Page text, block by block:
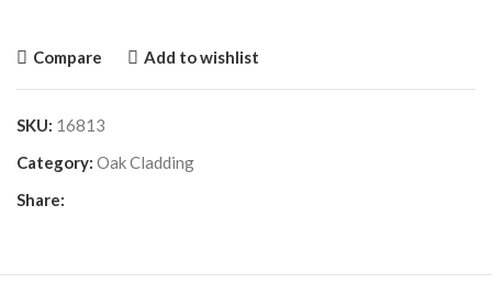
Compare Add to wishlist
SKU: 16813
Category: Oak Cladding
Share: